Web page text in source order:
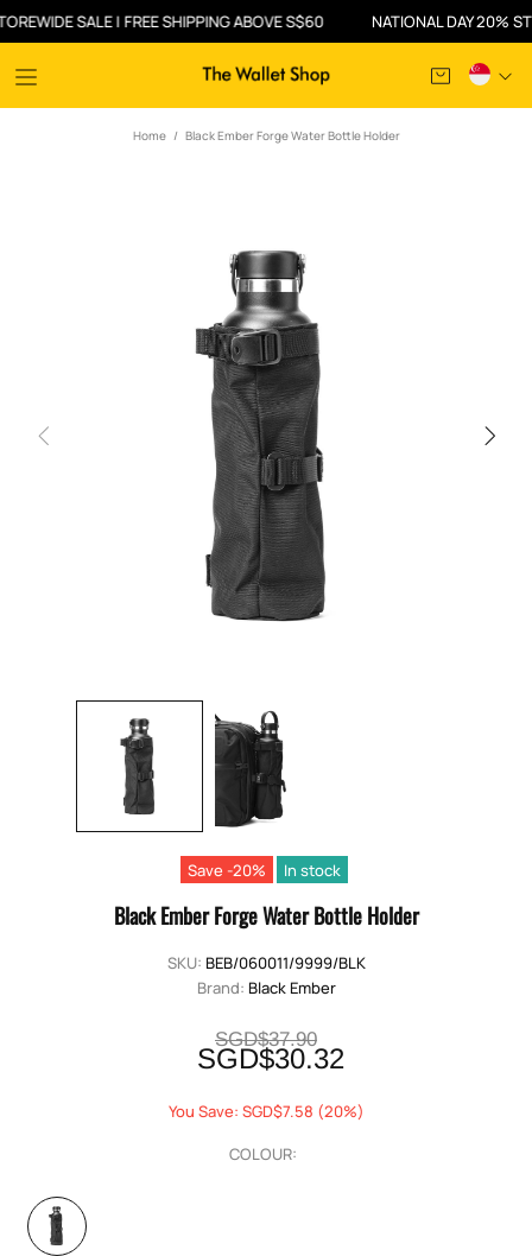
SALE | FREE SHIPPING ABOVE S$60 NATIONAL DAY 20%
Home Black Ember Forge Water Bottle Holder
Save -20% In stock
Black Ember Forge Water Bottle Holder
SKU: BEB/060011/9999/BLK
Brand: Black Ember
SGD$37.90
SGD$30.32
You Save: SGD$7.58 (20%)
COLOUR: